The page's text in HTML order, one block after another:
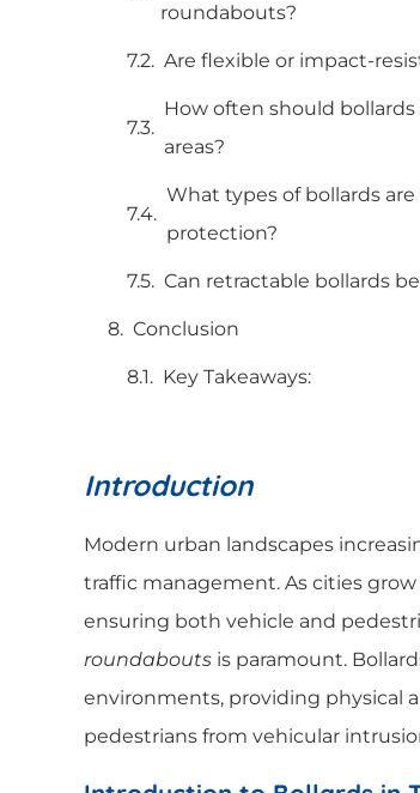
roundabouts?
Are flexible or impact-
How often should
areas?
What types of bollards
protection?
Can retractable bollards
Conclusion
Key Takeaways:
Introduction
Modern urban landscapes
traffic management. As cities
ensuring both vehicle and
roundabouts is paramount.
environments, providing physical
pedestrians from vehicular